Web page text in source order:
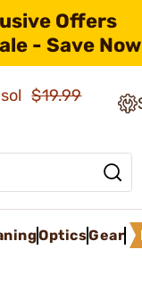
Offers
- Save
$19.99
OpticsGear